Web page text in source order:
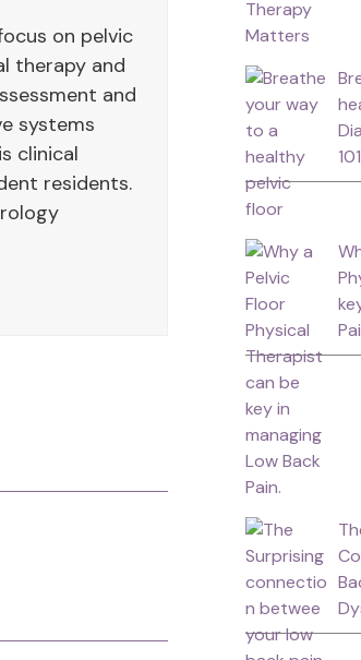
on pelvic
therapy and
and
systems
clinical
residents.
101